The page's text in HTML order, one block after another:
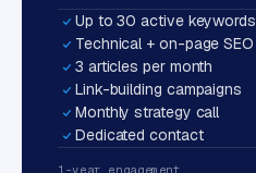
Up to 30 active keywords
Technical + on-page SEO
3 articles per month
Link-building campaigns
Monthly strategy call
Dedicated contact
1-year engagement